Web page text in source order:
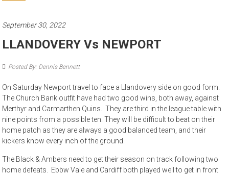
September 30, 2022
LLANDOVERY Vs NEWPORT
Posted By: Dennis Bennett
On Saturday Newport travel to face a Llandovery side on good form.
The Church Bank outfit have had two good wins, both away, against
Merthyr and Carmarthen Quins. They are third in the league table with
nine points from a possible ten. They will be difficult to beat on their
home patch as they are always a good balanced team, and their
kickers know every inch of the ground.
The Black & Ambers need to get their season on track following two
home defeats. Ebbw Vale and Cardiff both played well to get in front